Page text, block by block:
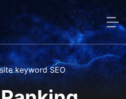
keyword SEO